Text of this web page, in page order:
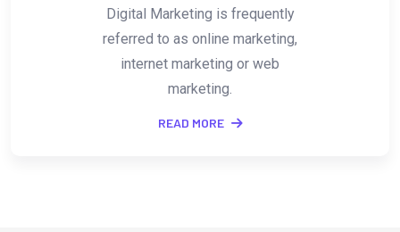
As an ownerof business, using
SEO Services in Bangalore is the
cheapest and fastest way to
reach your prospective.
READ MORE